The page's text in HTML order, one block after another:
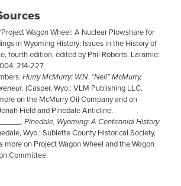
Wagon Wheel: A Nuclear Plowshare for
in Wyoming History: Issues in the History of
fourth edition, edited by Phil Roberts. Laramie:
214-227.
Hurry McMurry: W.N. “Neil” McMurry,
. (Casper, Wyo.: VLM Publishing LLC,
on the McMurry Oil Company and on
Field and Pinedale Anticline.
Pinedale, Wyoming: A Centennial History
Wyo.: Sublette County Historical Society,
on Project Wagon Wheel and the Wagon
Committee.